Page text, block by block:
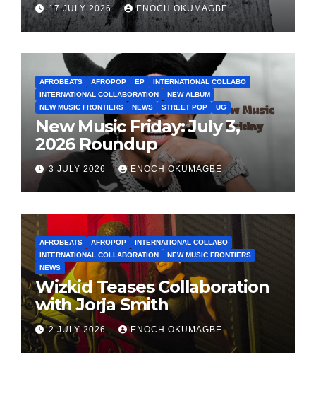
17 JULY 2026 ENOCH OKUMAGBE
AFROBEATS AFROPOP EP
INTERNATIONAL COLLABO
INTERNATIONAL COLLABORATION
NEW ALBUM
NEW MUSIC FRONTIERS
NEWS STREET POP UG
New Music Friday: July 3,
2026 Roundup
3 JULY 2026 ENOCH OKUMAGBE
AFROBEATS AFROPOP
INTERNATIONAL COLLABO
INTERNATIONAL COLLABORATION
NEW MUSIC FRONTIERS
NEWS
Wizkid Teases Collaboration
with Jorja Smith
2 JULY 2026 ENOCH OKUMAGBE